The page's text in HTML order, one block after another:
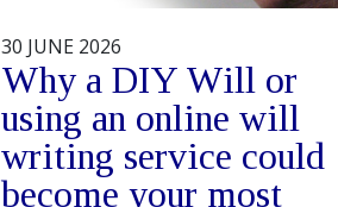
30 JUNE 2026
Why a DIY Will or
using an online will
writing service could
become your most